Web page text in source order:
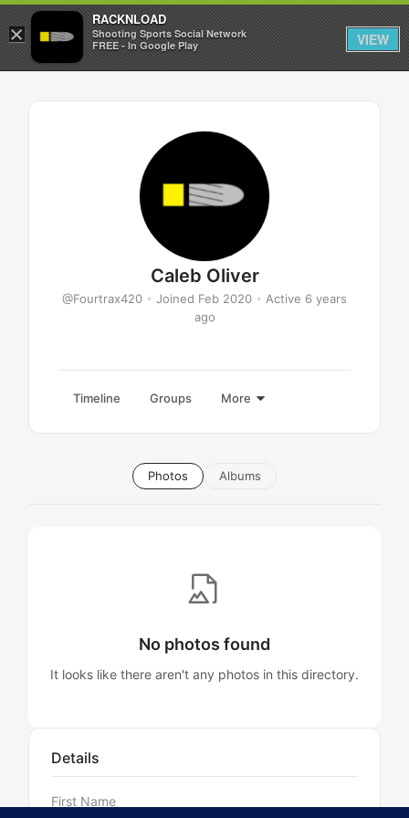
Sign in Sign up
Caleb Oliver
@Fourtrax420 • Joined Feb 2020 • Active 6 years
ago
Timeline Groups More
Photos Albums
No photos found
It looks like there aren't any photos in this directory.
Details
First Name
×
RACKNLOAD
Shooting Sports Social Network
FREE - In Google Play
VIEW